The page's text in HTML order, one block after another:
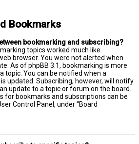
Bookmarks
bookmarking and subscribing?
topics worked much like
browser. You were not alerted when
As of phpBB 3.1, bookmarking is more
topic. You can be notified when a
updated. Subscribing, however, will notify
update to a topic or forum on the board.
for bookmarks and subscriptions can be
Control Panel, under “Board